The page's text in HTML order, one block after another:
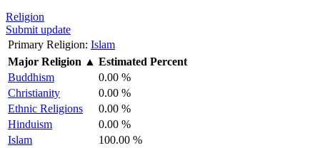
Religion
Submit update
Primary Religion: Islam
Major Religion ▲ Estimated Percent
Buddhism
0.00 %
Christianity
0.00 %
Ethnic Religions
0.00 %
Hinduism
0.00 %
Islam
100.00 %